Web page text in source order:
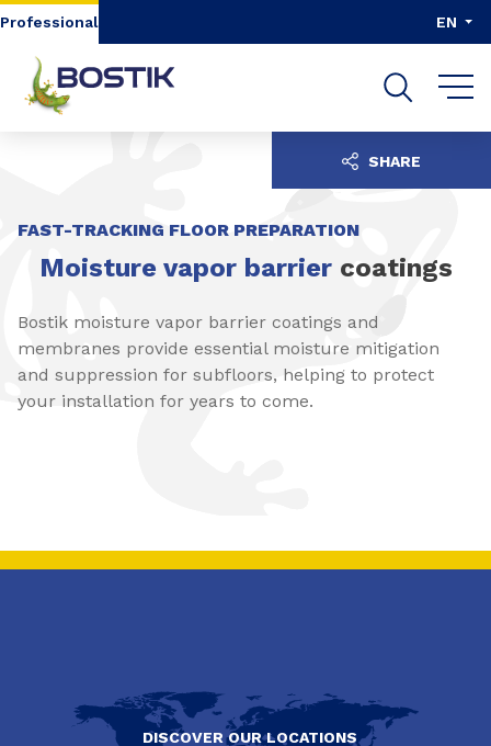
Go to content
Professional EN
FAST-TRACKING FLOOR PREPARATION
Moisture vapor barriercoatings
Bostik moisture vapor barrier coatings and
membranes provide essential moisture mitigation
and suppression for subfloors, helping to protect
your installation for years to come.
SHARE
DISCOVER OUR LOCATIONS